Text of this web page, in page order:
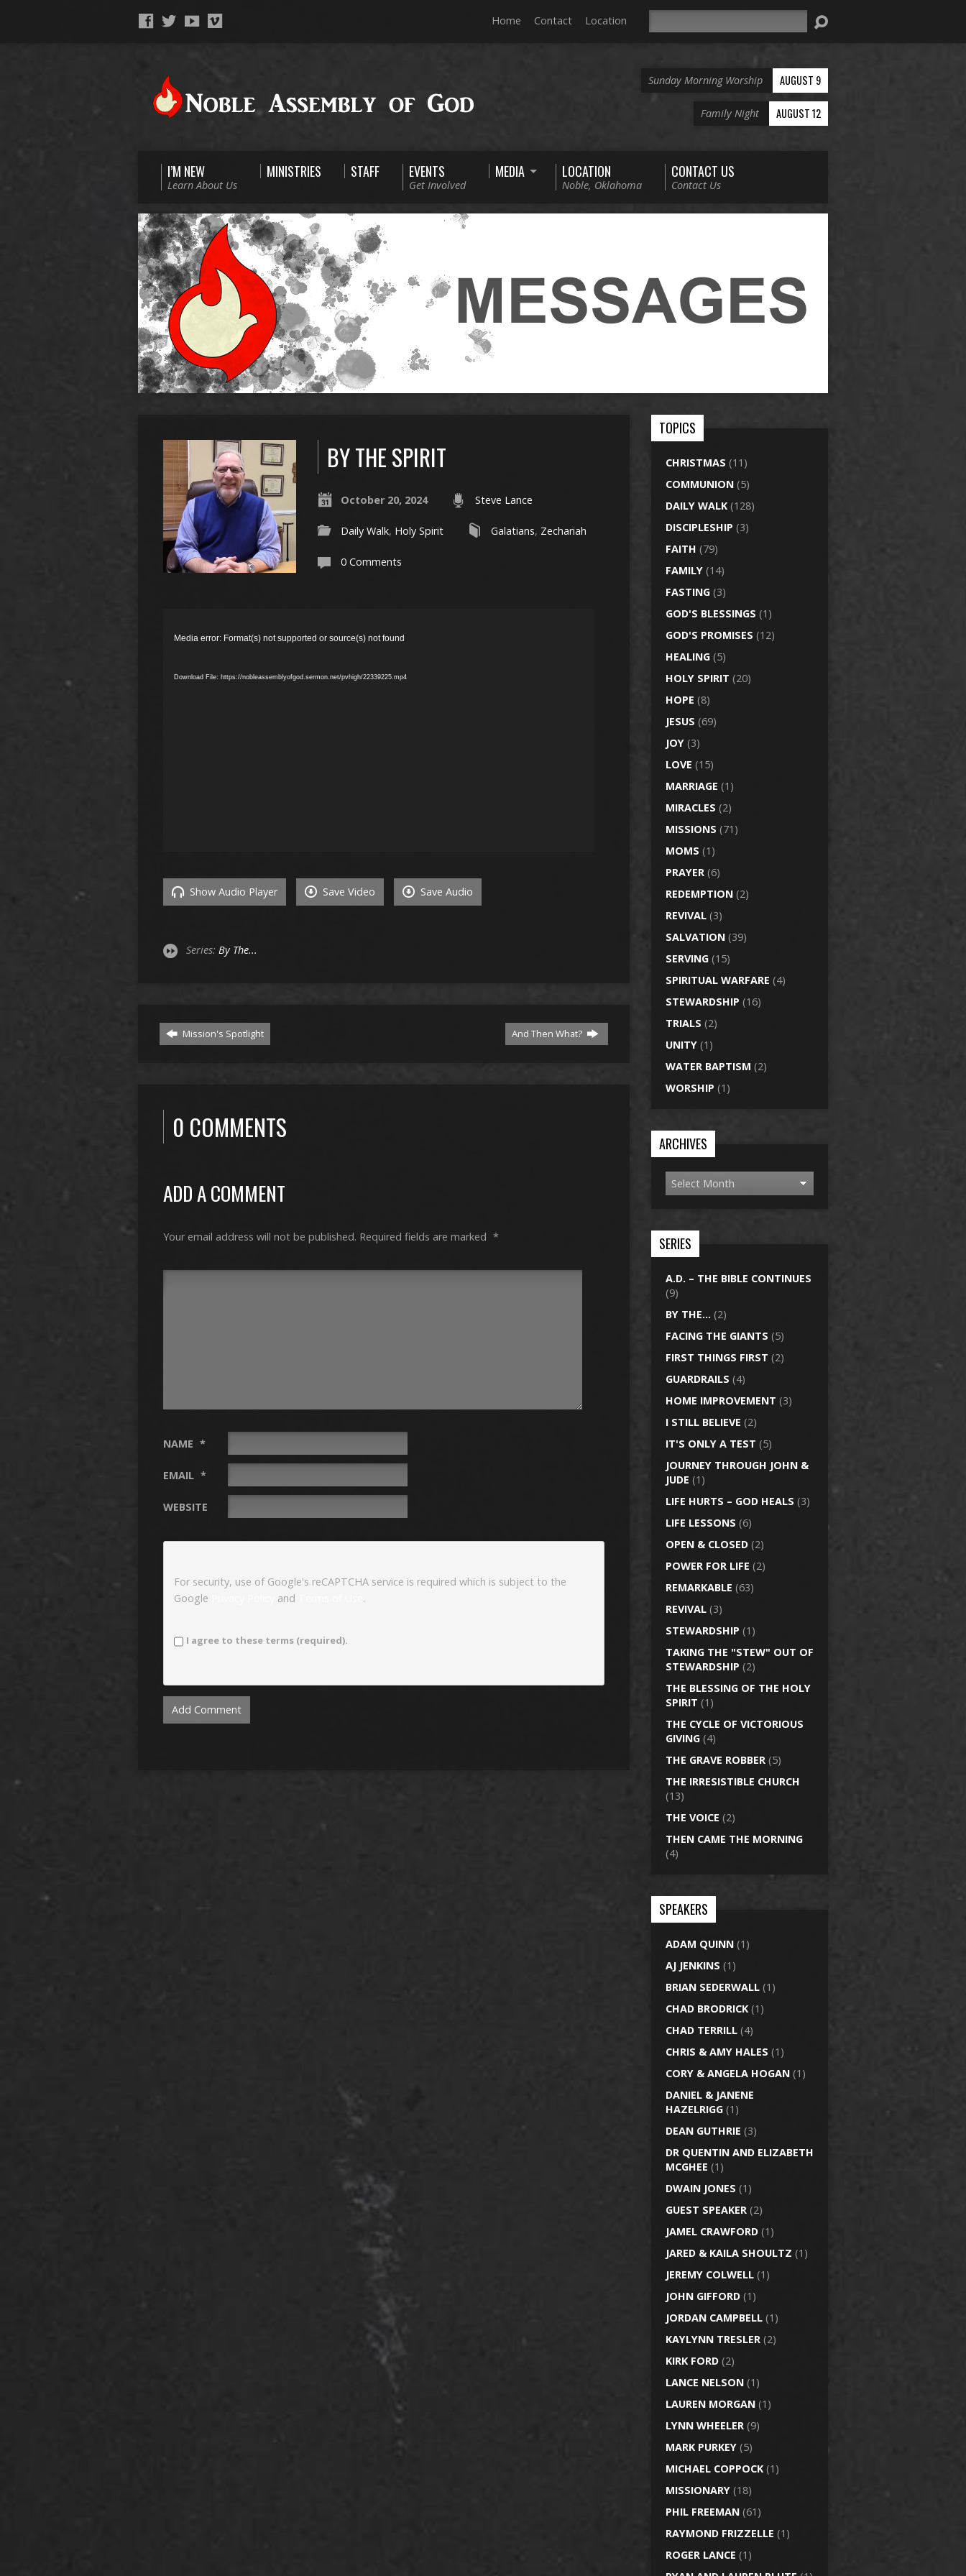
Home Contact Location
Sunday Morning Worship AUGUST 9
Family Night AUGUST 12
I’M NEW
Learn About Us
MINISTRIES STAFF EVENTS
Get Involved
MEDIA LOCATION
Noble, Oklahoma
CONTACT US
Contact Us
BY THE SPIRIT
October 20, 2024 Steve Lance
Daily Walk, Holy Spirit Galatians, Zechariah
0 Comments
Player
Media error: Format(s) not supported or source(s) not found
Download File: https://nobleassemblyofgod.sermon.net/pvhigh/22339225.mp4
Show Audio Player Save Video Save Audio
Series: By The...
Mission's Spotlight And Then What?
0 COMMENTS
ADD A COMMENT
Your email address will not be published. Required fields are marked *
NAME *
EMAIL *
WEBSITE
For security, use of Google's reCAPTCHA service is required which is subject to the
Google
and .
I agree to these terms (required).
TOPICS
CHRISTMAS (11)
COMMUNION (5)
DAILY WALK (128)
DISCIPLESHIP (3)
FAITH (79)
FAMILY (14)
FASTING (3)
GOD'S BLESSINGS (1)
GOD'S PROMISES (12)
HEALING (5)
HOLY SPIRIT (20)
HOPE (8)
JESUS (69)
JOY (3)
LOVE (15)
MARRIAGE (1)
MIRACLES (2)
MISSIONS (71)
MOMS (1)
PRAYER (6)
REDEMPTION (2)
REVIVAL (3)
SALVATION (39)
SERVING (15)
SPIRITUAL WARFARE (4)
STEWARDSHIP (16)
TRIALS (2)
UNITY (1)
WATER BAPTISM (2)
WORSHIP (1)
ARCHIVES
SERIES
A.D. – THE BIBLE CONTINUES
(9)
BY THE… (2)
FACING THE GIANTS (5)
FIRST THINGS FIRST (2)
GUARDRAILS (4)
HOME IMPROVEMENT (3)
I STILL BELIEVE (2)
IT'S ONLY A TEST (5)
JOURNEY THROUGH JOHN &
JUDE (1)
LIFE HURTS – GOD HEALS (3)
LIFE LESSONS (6)
OPEN & CLOSED (2)
POWER FOR LIFE (2)
REMARKABLE (63)
REVIVAL (3)
STEWARDSHIP (1)
TAKING THE "STEW" OUT OF
STEWARDSHIP (2)
THE BLESSING OF THE HOLY
SPIRIT (1)
THE CYCLE OF VICTORIOUS
GIVING (4)
THE GRAVE ROBBER (5)
THE IRRESISTIBLE CHURCH
(13)
THE VOICE (2)
THEN CAME THE MORNING
(4)
SPEAKERS
ADAM QUINN (1)
AJ JENKINS (1)
BRIAN SEDERWALL (1)
CHAD BRODRICK (1)
CHAD TERRILL (4)
CHRIS & AMY HALES (1)
CORY & ANGELA HOGAN (1)
DANIEL & JANENE
HAZELRIGG (1)
DEAN GUTHRIE (3)
DR QUENTIN AND ELIZABETH
MCGHEE (1)
DWAIN JONES (1)
GUEST SPEAKER (2)
JAMEL CRAWFORD (1)
JARED & KAILA SHOULTZ (1)
JEREMY COLWELL (1)
JOHN GIFFORD (1)
JORDAN CAMPBELL (1)
KAYLYNN TRESLER (2)
KIRK FORD (2)
LANCE NELSON (1)
LAUREN MORGAN (1)
LYNN WHEELER (9)
MARK PURKEY (5)
MICHAEL COPPOCK (1)
MISSIONARY (18)
PHIL FREEMAN (61)
RAYMOND FRIZZELLE (1)
ROGER LANCE (1)